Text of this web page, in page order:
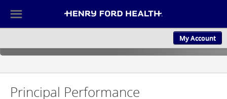
My Account
CULTURE
☰
Principal Performance